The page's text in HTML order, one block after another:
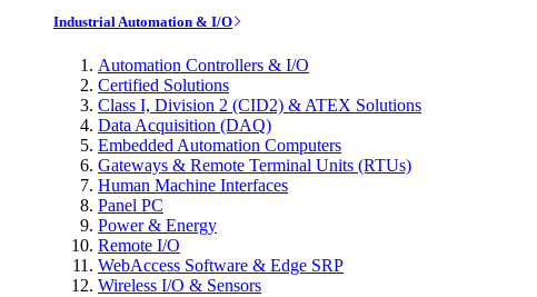
Industrial Automation & I/O
Automation Controllers & I/O
Certified Solutions
Class I, Division 2 (CID2) & ATEX Solutions
Data Acquisition (DAQ)
Embedded Automation Computers
Gateways & Remote Terminal Units (RTUs)
Human Machine Interfaces
Panel PC
Power & Energy
Remote I/O
WebAccess Software & Edge SRP
Wireless I/O & Sensors